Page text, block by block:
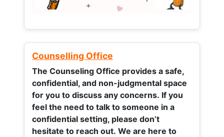
Counselling Office
The Counseling Office provides a safe,
confidential, and non-judgmental space
for you to discuss any concerns. If you
feel the need to talk to someone in a
confidential setting, please don’t
hesitate to reach out. We are here to